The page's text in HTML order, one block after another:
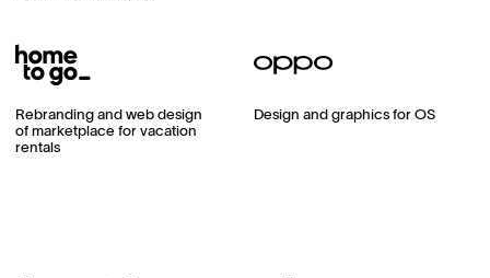
Rebranding and web design
of marketplace for vacation
rentals
Design and graphics for OS